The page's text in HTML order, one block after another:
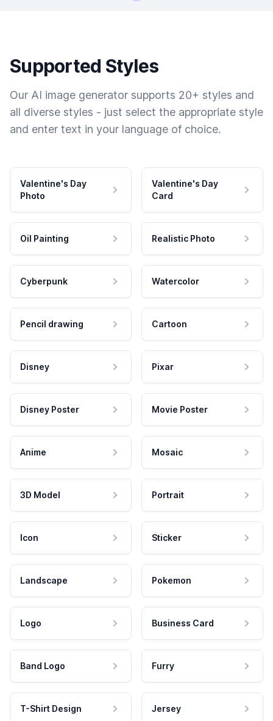
Supported Styles
Our AI image generator supports 20+ styles and
all diverse styles - just select the appropriate style
and enter text in your language of choice.
Valentine's Day
Photo
Valentine's Day
Card
Oil Painting Realistic Photo
Cyberpunk Watercolor
Pencil drawing Cartoon
Disney Pixar
Disney Poster Movie Poster
Anime Mosaic
3D Model Portrait
Icon Sticker
Landscape Pokemon
Logo Business Card
Band Logo Furry
T-Shirt Design Jersey